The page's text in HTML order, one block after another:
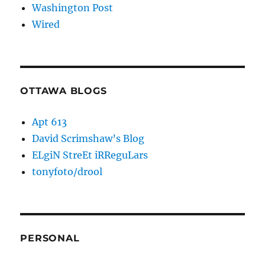
Washington Post
Wired
OTTAWA BLOGS
Apt 613
David Scrimshaw’s Blog
ELgiN StreEt iRReguLars
tonyfoto/drool
PERSONAL